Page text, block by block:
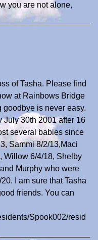
you are not alone,
of Tasha. Please find
at Rainbows Bridge
is never easy.
July 30th 2001 after 16
several babies since
Sammi 8/2/13,Maci
Willow 6/4/18, Shelby
Murphy who were
I am sure that Tasha
friends. You can
Spook002/resid